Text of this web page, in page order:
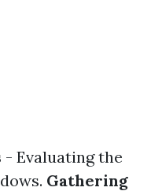
- Evaluating the
Gathering